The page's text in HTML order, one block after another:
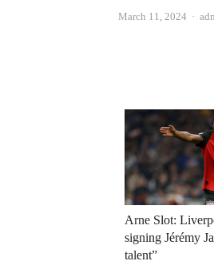
March 11, 2024
Arne Slot:
signing Jérémy
talent”